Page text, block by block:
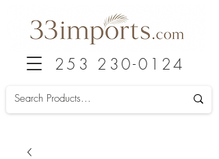
253 230-0124